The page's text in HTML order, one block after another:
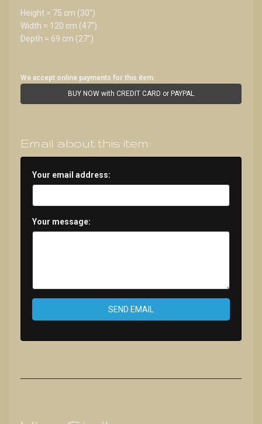
Height = 75 cm (30")
Width = 120 cm (47")
Depth = 69 cm (27")
We accept online payments for this item:
BUY NOW with CREDIT CARD or PAYPAL
Email about this item:
Your email address:
Your message:
SEND EMAIL